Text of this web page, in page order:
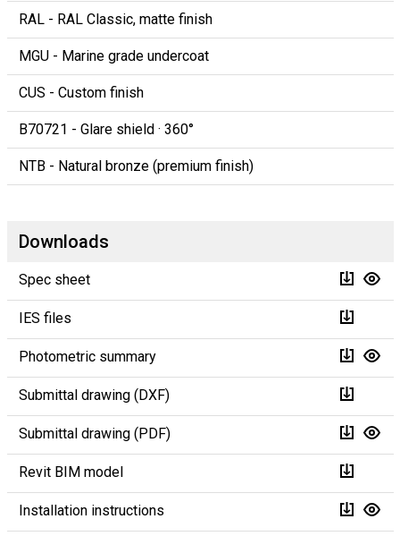
RAL - RAL Classic, matte finish
MGU - Marine grade undercoat
CUS - Custom finish
B70721 - Glare shield · 360°
NTB - Natural bronze (premium finish)
Downloads
Spec sheet
IES files
Photometric summary
Submittal drawing (DXF)
Submittal drawing (PDF)
Revit BIM model
Installation instructions